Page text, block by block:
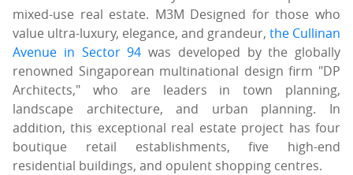
mixed-use real estate. M3M Designed for those who
value ultra-luxury, elegance, and grandeur, the Cullinan
Avenue in Sector 94 was developed by the globally
renowned Singaporean multinational design firm "DP
Architects," who are leaders in town planning,
landscape architecture, and urban planning. In
addition, this exceptional real estate project has four
boutique retail establishments, five high-end
residential buildings, and opulent shopping centres.